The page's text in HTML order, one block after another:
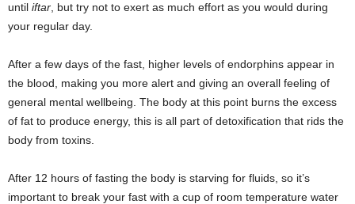
until iftar , but try not to exert as much effort as you would during
your regular day.
After a few days of the fast, higher levels of endorphins appear in
the blood, making you more alert and giving an overall feeling of
general mental wellbeing. The body at this point burns the excess
of fat to produce energy, this is all part of detoxification that rids the
body from toxins.
After 12 hours of fasting the body is starving for fluids, so it’s
important to break your fast with a cup of room temperature water